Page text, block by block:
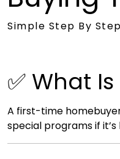
Simple Step By
✅ What
A first-time homebuyer
special programs if it’s